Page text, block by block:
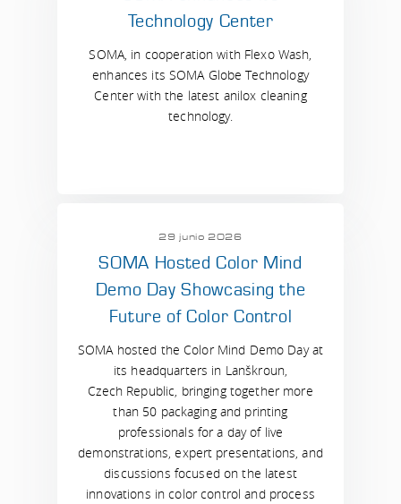
Technology Center
SOMA, in cooperation with Flexo Wash,
enhances its SOMA Globe Technology
Center with the latest anilox cleaning
technology.
29 junio 2026
SOMA Hosted Color Mind
Demo Day Showcasing the
Future of Color Control
SOMA hosted the Color Mind Demo Day at
its headquarters in Lanškroun,
Czech Republic, bringing together more
than 50 packaging and printing
professionals for a day of live
demonstrations, expert presentations, and
discussions focused on the latest
innovations in color control and process